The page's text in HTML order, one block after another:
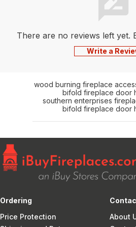
Pro12"
(20'or 35')
There are no reviews left yet.
Write a
wood burning fireplace
bifold fireplace door
southern enterprises
bifold fireplace door
Ordering
Price Protection
About